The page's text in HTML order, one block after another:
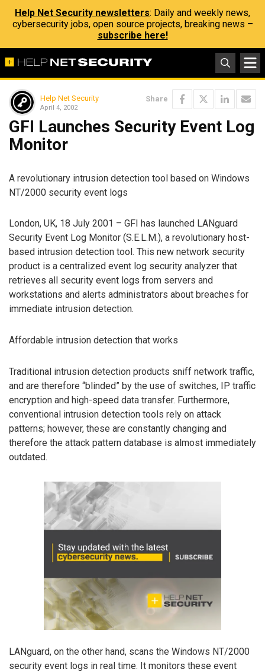
Help Net Security newsletters: Daily and weekly news,
cybersecurity jobs, open source projects, breaking news –
subscribe here!
Help Net Security
April 4, 2002
Share
GFI Launches Security Event Log
Monitor
A revolutionary intrusion detection tool based on Windows
NT/2000 security event logs
London, UK, 18 July 2001 – GFI has launched LANguard
Security Event Log Monitor (S.E.L.M.), a revolutionary host-
based intrusion detection tool. This new network security
product is a centralized event log security analyzer that
retrieves all security event logs from servers and
workstations and alerts administrators about breaches for
immediate intrusion detection.
Affordable intrusion detection that works
Traditional intrusion detection products sniff network traffic,
and are therefore “blinded” by the use of switches, IP traffic
encryption and high-speed data transfer. Furthermore,
conventional intrusion detection tools rely on attack
patterns; however, these are constantly changing and
therefore the attack pattern database is almost immediately
outdated.
LANguard, on the other hand, scans the Windows NT/2000
security event logs in real time. It monitors these event